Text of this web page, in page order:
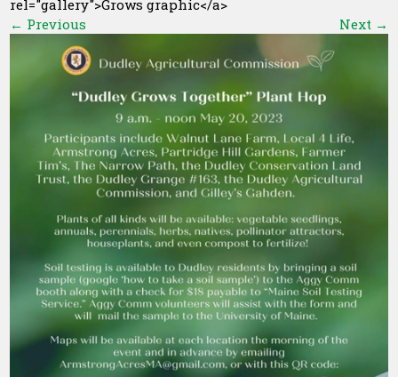
rel="gallery">Grows graphic</a>
← Previous Next →